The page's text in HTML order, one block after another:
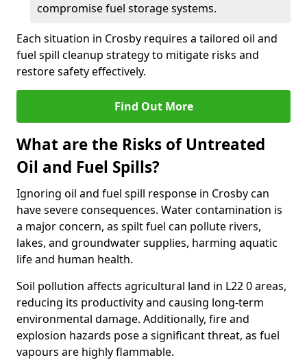
compromise fuel storage systems.
Each situation in Crosby requires a tailored oil and
fuel spill cleanup strategy to mitigate risks and
restore safety effectively.
Find Out More
What are the Risks of Untreated
Oil and Fuel Spills?
Ignoring oil and fuel spill response in Crosby can
have severe consequences. Water contamination is
a major concern, as spilt fuel can pollute rivers,
lakes, and groundwater supplies, harming aquatic
life and human health.
Soil pollution affects agricultural land in L22 0 areas,
reducing its productivity and causing long-term
environmental damage. Additionally, fire and
explosion hazards pose a significant threat, as fuel
vapours are highly flammable.